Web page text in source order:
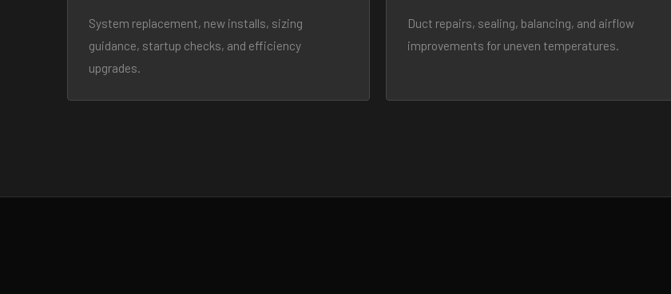
System replacement, new installs, sizing
guidance, startup checks, and efficiency
upgrades.
Duct repairs, sealing, balancing, and airflow
improvements for uneven temperatures.